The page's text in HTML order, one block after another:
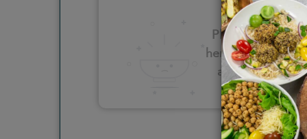
Please click
here to select
an option